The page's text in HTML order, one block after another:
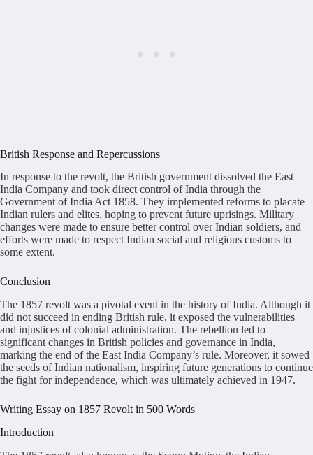
British Response and Repercussions
In response to the revolt, the British government dissolved the East
India Company and took direct control of India through the
Government of India Act 1858. They implemented reforms to placate
Indian rulers and elites, hoping to prevent future uprisings. Military
changes were made to ensure better control over Indian soldiers, and
efforts were made to respect Indian social and religious customs to
some extent.
Conclusion
The 1857 revolt was a pivotal event in the history of India. Although it
did not succeed in ending British rule, it exposed the vulnerabilities
and injustices of colonial administration. The rebellion led to
significant changes in British policies and governance in India,
marking the end of the East India Company’s rule. Moreover, it sowed
the seeds of Indian nationalism, inspiring future generations to continue
the fight for independence, which was ultimately achieved in 1947.
Writing Essay on 1857 Revolt in 500 Words
Introduction